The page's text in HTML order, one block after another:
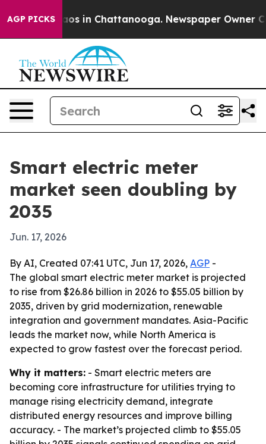
AGP PICKS
Chaos in Chattanooga. Newspaper Owner
Smart electric meter
market seen doubling by
2035
Jun. 17, 2026
By AI, Created 07:41 UTC, Jun 17, 2026, AGP -
The global smart electric meter market is projected
to rise from $26.86 billion in 2026 to $55.05 billion by
2035, driven by grid modernization, renewable
integration and government mandates. Asia-Pacific
leads the market now, while North America is
expected to grow fastest over the forecast period.
Why it matters: - Smart electric meters are
becoming core infrastructure for utilities trying to
manage rising electricity demand, integrate
distributed energy resources and improve billing
accuracy. - The market’s projected climb to $55.05